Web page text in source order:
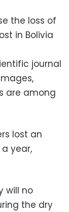
the loss of
in Bolivia
journal
are among
lost an
year,
will no
the dry